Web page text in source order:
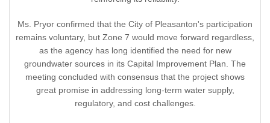
Ms. Pryor confirmed that the City of Pleasanton's participation
remains voluntary, but Zone 7 would move forward regardless,
as the agency has long identified the need for new
groundwater sources in its Capital Improvement Plan. The
meeting concluded with consensus that the project shows
great promise in addressing long-term water supply,
regulatory, and cost challenges.